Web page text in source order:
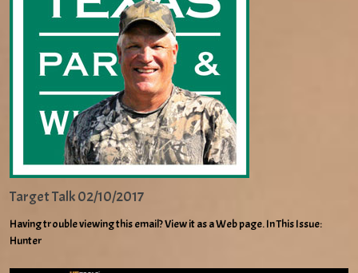
Target Talk 02/10/2017
Having trouble viewing this email? View it as a Web page. In This Issue:
Hunter